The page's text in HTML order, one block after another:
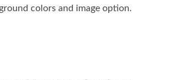
colors and image option.